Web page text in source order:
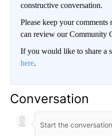
constructive conversation.
Please keep your comments
can review our Community
If you would like to share a
here.
Conversation